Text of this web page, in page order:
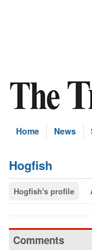
Home News
Hogfish
Hogfish's profile
Comments